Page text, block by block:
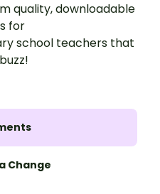
quality, downloadable
for
school teachers that
Change